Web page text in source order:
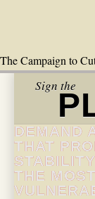
The Campaign to
Sign the
DEMAND
THAT
THE MOST